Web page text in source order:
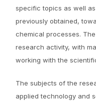
specific topics as well
previously obtained,
chemical processes.
research activity, with
working with the
The subjects of the
applied technology and